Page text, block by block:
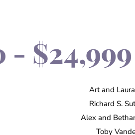
- $24,999
Art and
Richard S.
Alex and
Toby